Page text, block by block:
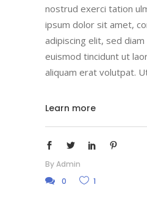
nostrud exerci tation
ipsum dolor sit amet,
adipiscing elit, sed diam
euismod tincidunt ut
aliquam erat volutpat.
Learn more
ByAdmin
0
1